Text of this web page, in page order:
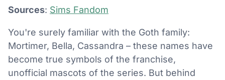
Sources: Sims Fandom
You're surely familiar with the Goth family:
Mortimer, Bella, Cassandra – these names have
become true symbols of the franchise,
unofficial mascots of the series. But behind